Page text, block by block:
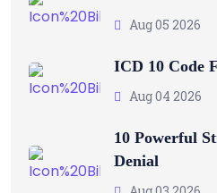
Aug 05 2026
ICD 10 Code
Aug 04 2026
10 Powerful
Denial